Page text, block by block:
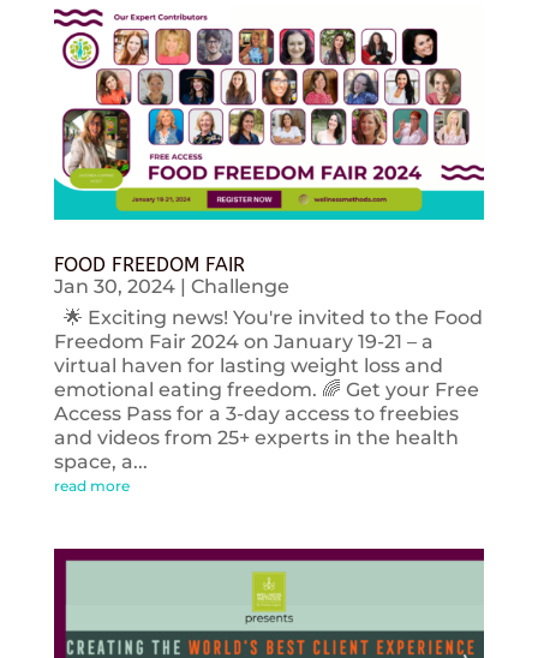
FOOD FREEDOM FAIR
Jan 30, 2024| Challenge
🌟 Exciting news! You're invited to the Food
Freedom Fair 2024 on January 19-21 – a
virtual haven for lasting weight loss and
emotional eating freedom. 🌈 Get your Free
Access Pass for a 3-day access to freebies
and videos from 25+ experts in the health
space, a...
read more